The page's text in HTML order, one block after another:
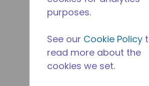
purposes.
See our Cookie Policy
read more about the
cookies we set.